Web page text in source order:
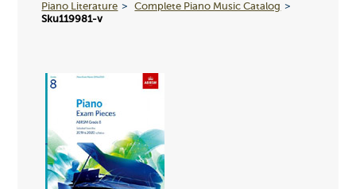
Piano Literature
Complete Piano Music Catalog
Sku119981-v